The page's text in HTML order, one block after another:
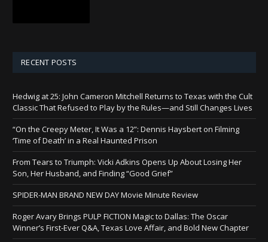
RECENT POSTS
Hedwig at 25: John Cameron Mitchell Returns to Texas with the Cult
Classic That Refused to Play by the Rules—and Still Changes Lives
“On the Creepy Meter, It Was a 12”: Dennis Haysbert on Filming
‘Time of Death’ in a Real Haunted Prison
From Tears to Triumph: Vicki Adkins Opens Up About Losing Her
Son, Her Husband, and Finding “Good Grief”
SPIDER-MAN BRAND NEW DAY Movie Minute Review
Roger Avary Brings PULP FICTION Magic to Dallas: The Oscar
Winner’s First-Ever Q&A, Texas Love Affair, and Bold New Chapter